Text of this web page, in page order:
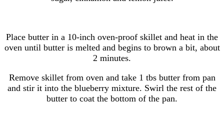
Place butter in a 10-inch oven-proof skillet and heat in the
oven until butter is melted and begins to brown a bit, about
2 minutes.
Remove skillet from oven and take 1 tbs butter from pan
and stir it into the blueberry mixture. Swirl the rest of the
butter to coat the bottom of the pan.